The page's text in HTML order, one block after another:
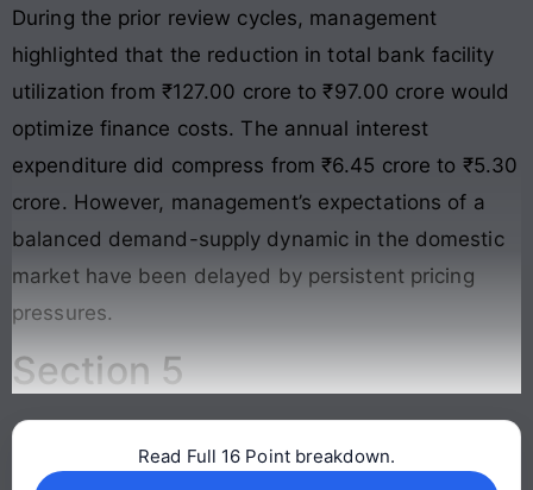
During the prior review cycles, management
highlighted that the reduction in total bank facility
utilization from ₹127.00 crore to ₹97.00 crore would
optimize finance costs. The annual interest
expenditure did compress from ₹6.45 crore to ₹5.30
crore. However, management’s expectations of a
balanced demand-supply dynamic in the domestic
market have been delayed by persistent pricing
pressures.
Section 5
Continue reading →
Read Full 16 Point breakdown.